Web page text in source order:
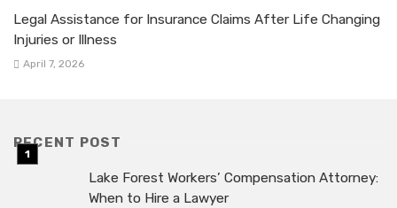
Legal Assistance for Insurance Claims After Life Changing
Injuries or Illness
April 7, 2026
RECENT POST
Lake Forest Workers’ Compensation Attorney:
When to Hire a Lawyer